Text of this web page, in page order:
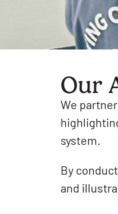
Our
We
system.
By
and